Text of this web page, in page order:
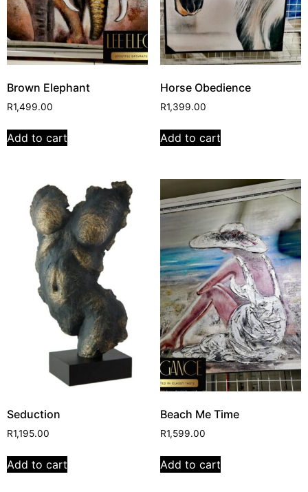
Brown Elephant
R1,499.00
Add to cart
Horse Obedience
R1,399.00
Add to cart
Seduction
R1,195.00
Add to cart
Beach Me Time
R1,599.00
Add to cart